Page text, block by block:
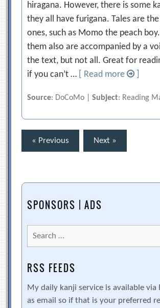
hiragana. However, there is some
they all have furigana. Tales are the
ones, such as Momo the peach
them also are accompanied by a
the text, but not all. Great for
if you can’t …
[ Read more
Source: DoCoMo |Subject: Reading
Posts
pagination
« Previous Next »
SPONSORS | ADS
Search
for:
RSS FEEDS
My daily kanji service is available via
as email so if that is your preferred